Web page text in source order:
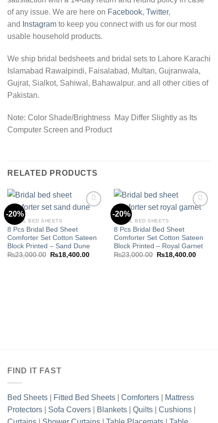
of any issue. We are here on Facebook, Twitter,
and
Instagram to keep you connect with us for our most
usable household products.
We ship bridal bedsheets and bridal sets to Lahore Karachi
Islamabad Rawalpindi, Faisalabad, Multan, Gujranwala,
Gujrat, Sialkot, Sahiwal, Bahawalpur. and all other cities of
Pakistan.
Note: Color Shade/Brightness May Differ Slightly as Its
Computer Screen and Product
RELATED PRODUCTS
-20%
wishlist
BRIDAL BED SHEETS
8 Pcs Bridal Bed Sheet
Comforter Set Cotton Sateen
Block Printed – Sand Dune
₨23,000.00
Original
₨18,400.00Current
-20%
wishlist
BRIDAL BED SHEETS
8 Pcs Bridal Bed Sheet
Comforter Set Cotton Sateen
Block Printed – Royal Garnet
₨23,000.00
Original
₨18,400.00
FIND IT FAST
Bed Sheets Fitted Bed Sheets Comforters
Mattress
Protectors
Sofa Covers Blankets Quilts Cushions